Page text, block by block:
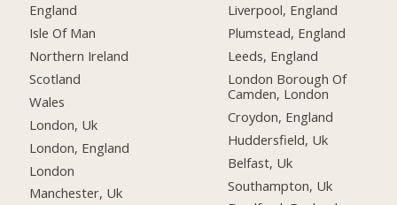
England
Isle Of Man
Northern Ireland
Scotland
Wales
London, Uk
London, England
London
Manchester, Uk
Liverpool, England
Plumstead, England
Leeds, England
London Borough Of
Camden, London
Croydon, England
Huddersfield, Uk
Belfast, Uk
Southampton, Uk